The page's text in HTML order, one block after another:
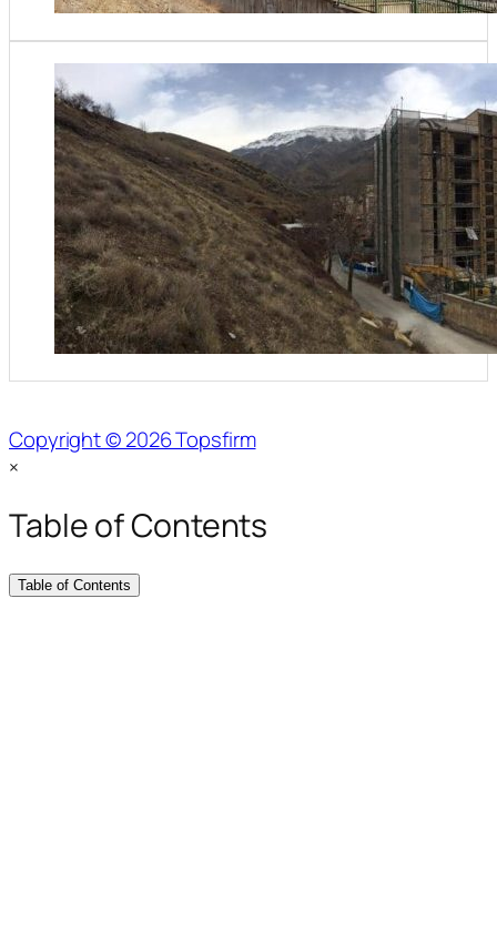
Copyright © 2026 Topsfirm
×
Table of Contents
Table of Contents